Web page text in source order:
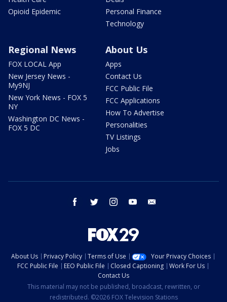
Opioid Epidemic
Personal Finance
Technology
Regional News
FOX LOCAL App
New Jersey News -
My9NJ
New York News - FOX 5
NY
Washington DC News -
FOX 5 DC
About Us
Apps
Contact Us
FCC Public File
FCC Applications
How To Advertise
Personalities
TV Listings
Jobs
facebook twitter instagram youtube
About Us Privacy Policy Terms of Use
Your Privacy Choices
FCC Public File
EEO Public File Closed Captioning
Work For Us
Contact Us
This material may not be published, broadcast, rewritten, or
redistributed. ©2026 FOX Television Stations